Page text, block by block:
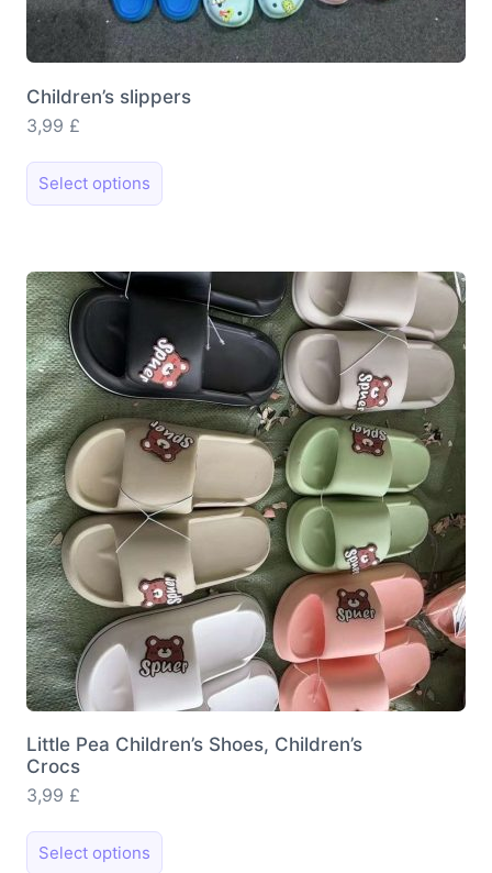
Children’s slippers
3,99 £
Select options This
product
variants.
The
options
may
be
chosen
on
the
product
page
Little Pea Children’s Shoes, Children’s
Crocs
3,99 £
Select options This